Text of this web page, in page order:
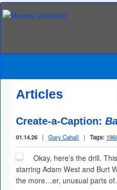
Articles
Create-a-Caption:
01.14.26 | Gary Cahall | Tags:
Okay, here’s the drill.
starring Adam West and Burt
the more…er, unusual parts